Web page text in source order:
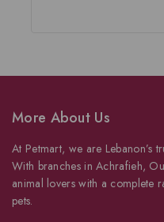
More About Us
At Petmart, we are Lebanon’s
With branches in Achrafieh,
animal lovers with a complete
pets.